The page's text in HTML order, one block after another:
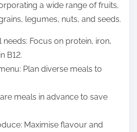
a wide range of fruits,
legumes, nuts, and seeds.
needs: Focus on protein, iron,
B12.
Plan diverse meals to
meals in advance to save
Maximise flavour and